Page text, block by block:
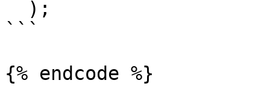
```
{% endcode %}